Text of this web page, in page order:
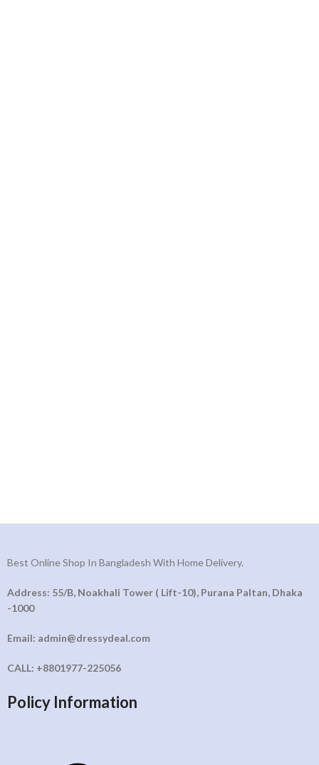
Best Online Shop In Bangladesh With Home Delivery.
Address: 55/B, Noakhali Tower ( Lift-10), Purana Paltan, Dhaka
-1000
Email: admin@dressydeal.com
CALL: +8801977-225056
Policy Information